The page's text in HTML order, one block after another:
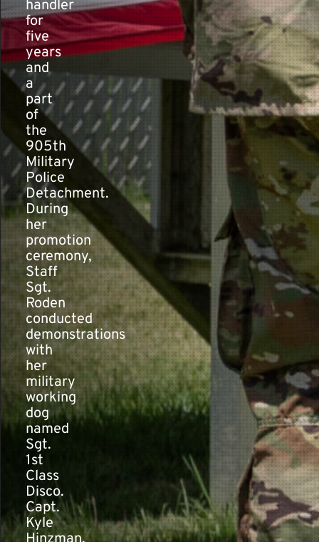
handler
for
five
years
and
a
part
of
the
905th
Military
Police
Detachment.
During
her
promotion
ceremony,
Staff
Sgt.
Roden
conducted
demonstrations
with
her
military
working
dog
named
Sgt.
1st
Class
Disco.
Capt.
Kyle